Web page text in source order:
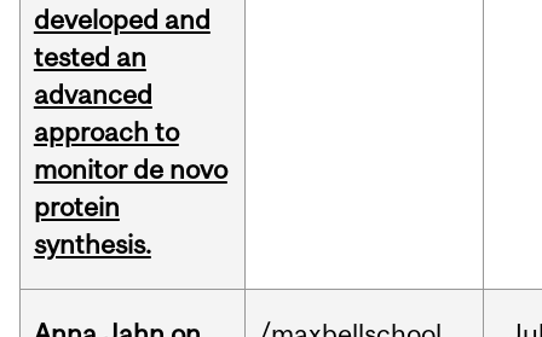
developed and
tested an
advanced
approach to
monitor de novo
protein
synthesis.